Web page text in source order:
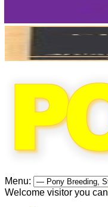
Menu:
Welcome visitor you can